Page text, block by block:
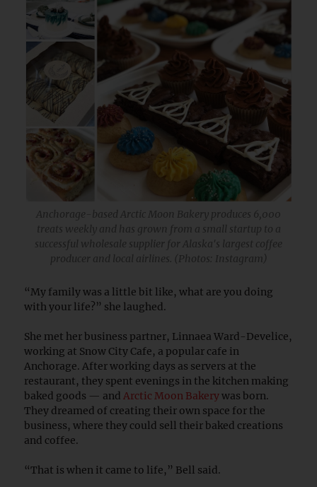
Anchorage-based Arctic Moon Bakery produces 6,000
treats weekly and has grown from a small startup to a
successful wholesale supplier for Alaska's largest coffee
producer and local airlines. (Photos: Instagram)
“My family was a little bit like, what are you doing
with your life?” she laughed.
She met her business partner, Linnaea Ward-Develice,
working at Snow City Cafe, a popular cafe in
Anchorage. After working days as servers at the
restaurant, they spent evenings in the kitchen making
baked goods — and Arctic Moon Bakerywas born.
They dreamed of creating their own space for the
business, where they could sell their baked creations
and coffee.
“That is when it came to life,” Bell said.